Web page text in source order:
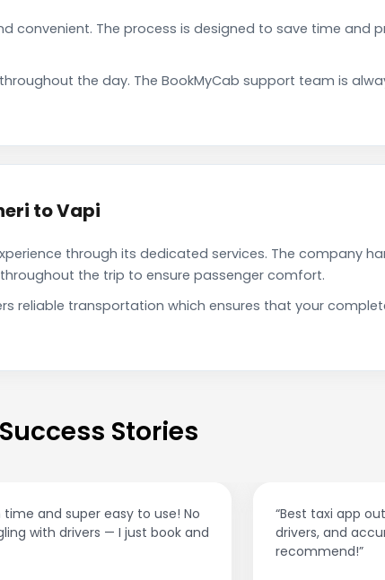
convenient. The process is designed to save time and
the day. The BookMyCab support team is
to Vapi
through its dedicated services. The company
the trip to ensure passenger comfort.
reliable transportation which ensures that your
Stories
out there. Clean cars, polite
accurate fare estimates. Highly
“Affordable rides,
This app is a